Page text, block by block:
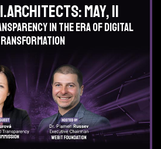
May, 11
in the era of digital